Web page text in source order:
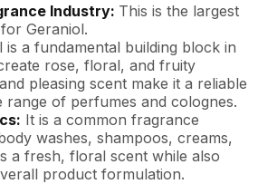
Industry: This is the largest
Geraniol.
is a fundamental building block in
rose, floral, and fruity
pleasing scent make it a reliable
range of perfumes and colognes.
It is a common fragrance
washes, shampoos, creams,
a fresh, floral scent while also
product formulation.